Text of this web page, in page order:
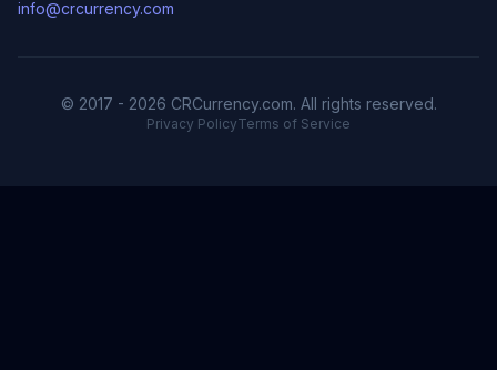
info@crcurrency.com
© 2017 - 2026 CRCurrency.com. All rights reserved.
Privacy PolicyTerms of Service